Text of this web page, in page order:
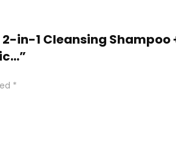
in-1 Cleansing Shampoo
*